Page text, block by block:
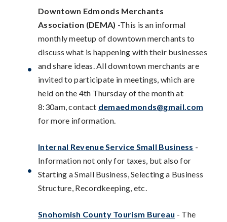
Downtown Edmonds Merchants
Association (DEMA) -This is an informal
monthly meetup of downtown merchants to
discuss what is happening with their businesses
and share ideas. All downtown merchants are
invited to participate in meetings, which are
held on the 4th Thursday of the month at
8:30am, contact demaedmonds@gmail.com
for more information.
Internal Revenue Service Small Business -
Information not only for taxes, but also for
Starting a Small Business, Selecting a Business
Structure, Recordkeeping, etc.
Snohomish County Tourism Bureau - The